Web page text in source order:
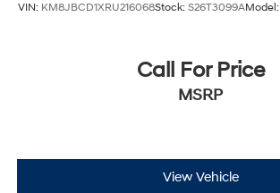
VIN: KM8JBCD1XRU216068Stock: S26T3099AModel:
Call For Price
MSRP
View Vehicle